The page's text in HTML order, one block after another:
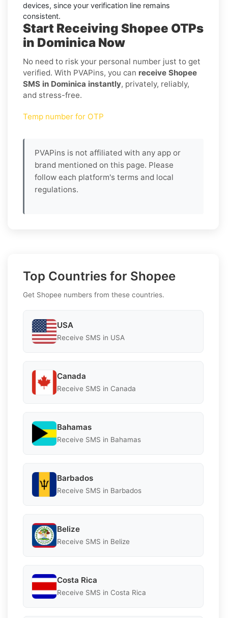
devices, since your verification line remains
consistent.
Start Receiving Shopee OTPs
in Dominica Now
No need to risk your personal number just to get
verified. With PVAPins, you can receive Shopee
SMS in Dominica instantly, privately, reliably,
and stress-free.
Temp number for OTP
PVAPins is not affiliated with any app or
brand mentioned on this page. Please
follow each platform's terms and local
regulations.
Top Countries for Shopee
Get Shopee numbers from these countries.
USA
Receive SMS in USA
Canada
Receive SMS in Canada
Bahamas
Receive SMS in Bahamas
Barbados
Receive SMS in Barbados
Belize
Receive SMS in Belize
Costa Rica
Receive SMS in Costa Rica